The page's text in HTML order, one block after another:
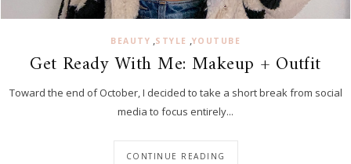
BEAUTY ,STYLE ,YOUTUBE
Get Ready With Me: Makeup + Outfit
Toward the end of October, I decided to take a short break from social
media to focus entirely...
CONTINUE READING